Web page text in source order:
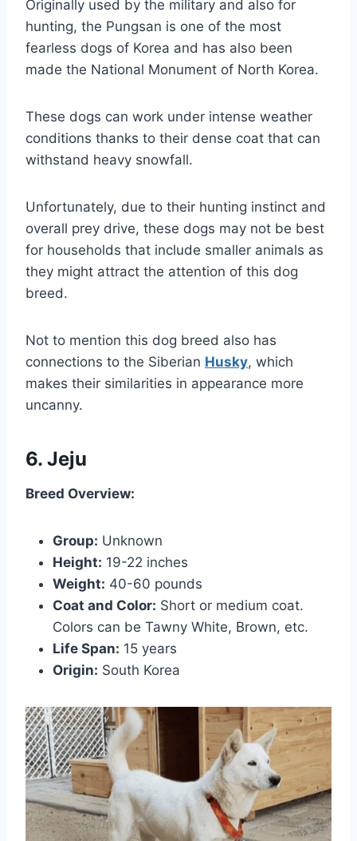
Originally used by the military and also for
hunting, the Pungsan is one of the most
fearless dogs of Korea and has also been
made the National Monument of North Korea.
These dogs can work under intense weather
conditions thanks to their dense coat that can
withstand heavy snowfall.
Unfortunately, due to their hunting instinct and
overall prey drive, these dogs may not be best
for households that include smaller animals as
they might attract the attention of this dog
breed.
Not to mention this dog breed also has
connections to the Siberian Husky, which
makes their similarities in appearance more
uncanny.
6. Jeju
Breed Overview:
Group: Unknown
Height: 19-22 inches
Weight: 40-60 pounds
Coat and Color: Short or medium coat.
Colors can be Tawny White, Brown, etc.
Life Span: 15 years
Origin: South Korea